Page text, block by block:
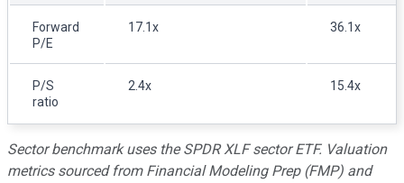
Forward
P/E
17.1x 36.1x
P/S
ratio
2.4x 15.4x
Sector benchmark uses the SPDR XLF sector ETF. Valuation
metrics sourced from Financial Modeling Prep (FMP) and